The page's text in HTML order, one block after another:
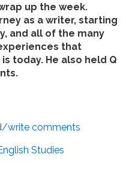
up the week.
as a writer, starting
and all of the many
that
today. He also held Q
write comments
Studies